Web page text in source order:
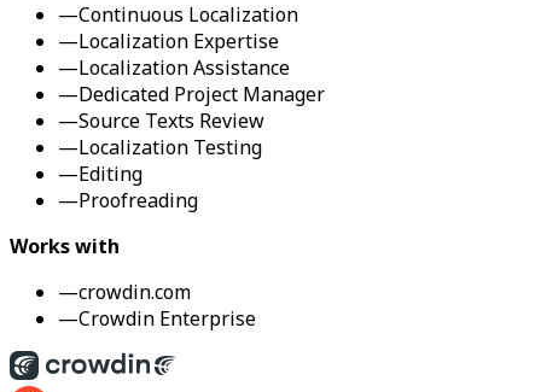
—Continuous Localization
—Localization Expertise
—Localization Assistance
—Dedicated Project Manager
—Source Texts Review
—Localization Testing
—Editing
—Proofreading
Works with
—crowdin.com
—Crowdin Enterprise